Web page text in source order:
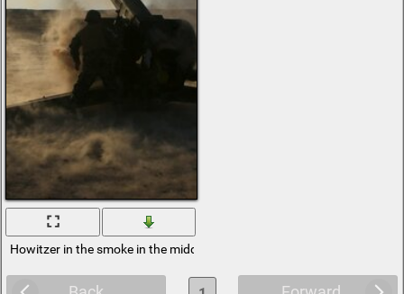
Howitzer in the smoke in the middle of the desert